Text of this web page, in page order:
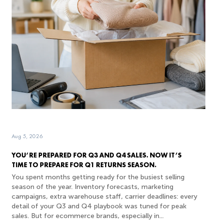
YOU’RE PREPARED FOR Q3 AND Q4 SALES. NOW IT’S
TIME TO PREPARE FOR Q1 RETURNS SEASON.
Aug 5, 2026
You spent months getting ready for the busiest selling
season of the year. Inventory forecasts, marketing
campaigns, extra warehouse staff, carrier deadlines: every
detail of your Q3 and Q4 playbook was tuned for peak
sales. But for ecommerce brands, especially in...